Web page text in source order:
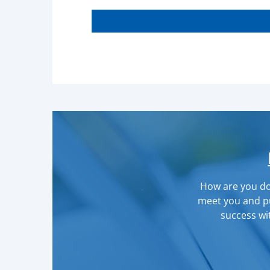
How are you
meet you and
success